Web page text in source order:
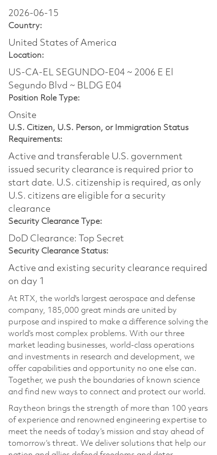
2026-06-15
Country:
United States of America
Location:
US-CA-EL SEGUNDO-E04 ~ 2006 E El
Segundo Blvd ~ BLDG E04
Position Role Type:
Onsite
U.S. Citizen, U.S. Person, or Immigration Status
Requirements:
Active and transferable U.S. government
issued security clearance is required prior to
start date.​ U.S. citizenship is required, as only
U.S. citizens are eligible for a security
clearance​
Security Clearance Type:
DoD Clearance: Top Secret
Security Clearance Status:
Active and existing security clearance required
on day 1
At RTX, the world's largest aerospace and defense
company, 185,000 great minds are united by
purpose and inspired to make a difference solving the
world’s most complex problems. With our three
market leading businesses, world-class operations
and investments in research and development, we
offer capabilities and opportunity no one else can.
Together, we push the boundaries of known science
and find new ways to connect and protect our world.
Raytheon brings the strength of more than 100 years
of experience and renowned engineering expertise to
meet the needs of today’s mission and stay ahead of
tomorrow’s threat. We deliver solutions that help our